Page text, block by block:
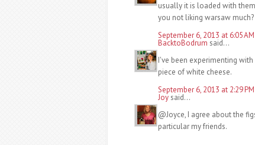
usually it is loaded with
you not liking warsaw much?
September 6, 2013 at 6:05 AM
BacktoBodrum said...
I've been experimenting
piece of white cheese.
September 6, 2013 at 2:29 PM
Joysaid...
@Joyce, I agree about the
particular my friends.